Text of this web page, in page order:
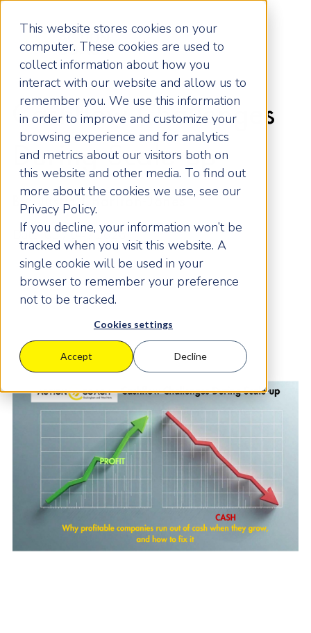
This website stores cookies on your
computer. These cookies are used to
collect information about how you
interact with our website and allow us to
remember you. We use this information
in order to improve and customize your
browsing experience and for analytics
and metrics about our visitors both on
this website and other media. To find out
more about the cookies we use, see our
Privacy Policy.
If you decline, your information won’t be
tracked when you visit this website. A
single cookie will be used in your
browser to remember your preference
not to be tracked.
Cookies settings
Accept Decline
Cashflow Challenges
During Scale-up
By: Justin Charlton-Jones
Date: 01 / 04 / 2026